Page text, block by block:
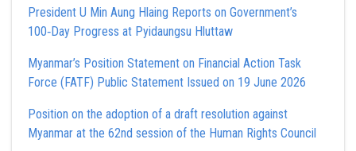
President U Min Aung Hlaing Reports on Government’s
100‑Day Progress at Pyidaungsu Hluttaw
Myanmar’s Position Statement on Financial Action Task
Force (FATF) Public Statement Issued on 19 June 2026
Position on the adoption of a draft resolution against
Myanmar at the 62nd session of the Human Rights Council